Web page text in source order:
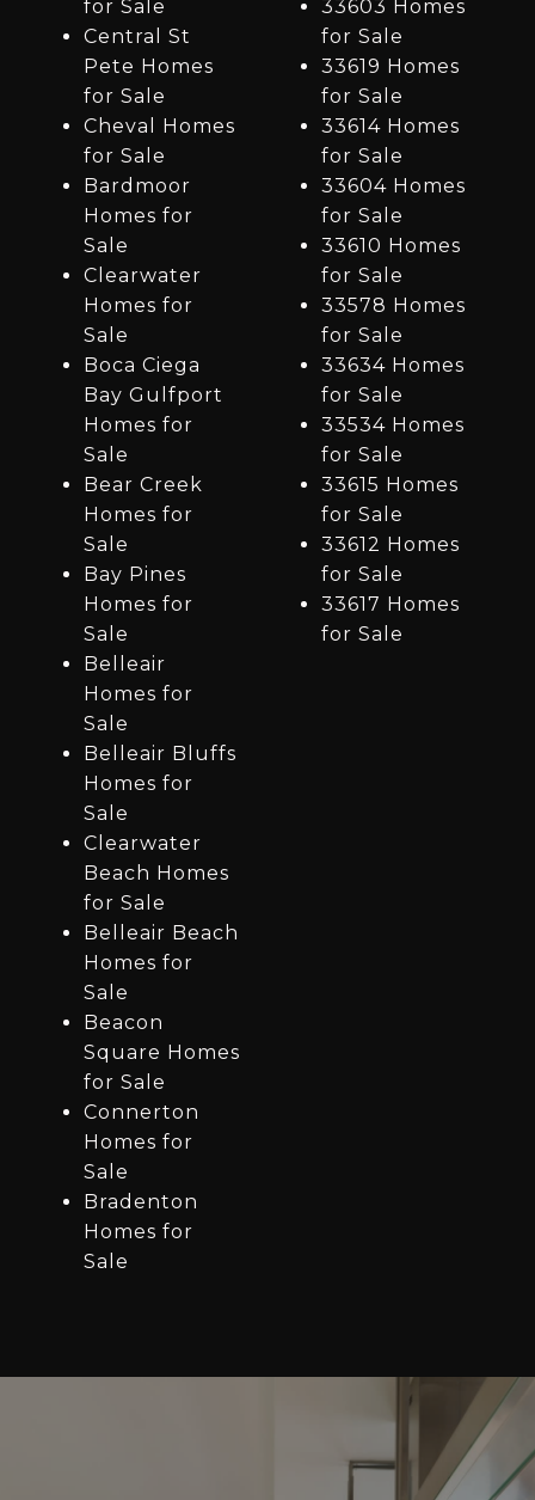
for Sale
Central St
Pete Homes
for Sale
Cheval Homes
for Sale
Bardmoor
Homes for
Sale
Clearwater
Homes for
Sale
Boca Ciega
Bay Gulfport
Homes for
Sale
Bear Creek
Homes for
Sale
Bay Pines
Homes for
Sale
Belleair
Homes for
Sale
Belleair Bluffs
Homes for
Sale
Clearwater
Beach Homes
for Sale
Belleair Beach
Homes for
Sale
Beacon
Square Homes
for Sale
Connerton
Homes for
Sale
Bradenton
Homes for
Sale
33603 Homes
for Sale
33619 Homes
for Sale
33614 Homes
for Sale
33604 Homes
for Sale
33610 Homes
for Sale
33578 Homes
for Sale
33634 Homes
for Sale
33534 Homes
for Sale
33615 Homes
for Sale
33612 Homes
for Sale
33617 Homes
for Sale